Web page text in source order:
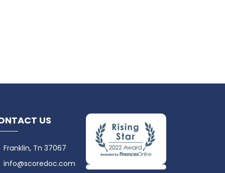
US
Franklin, Tn 37067
info@scoredoc.com